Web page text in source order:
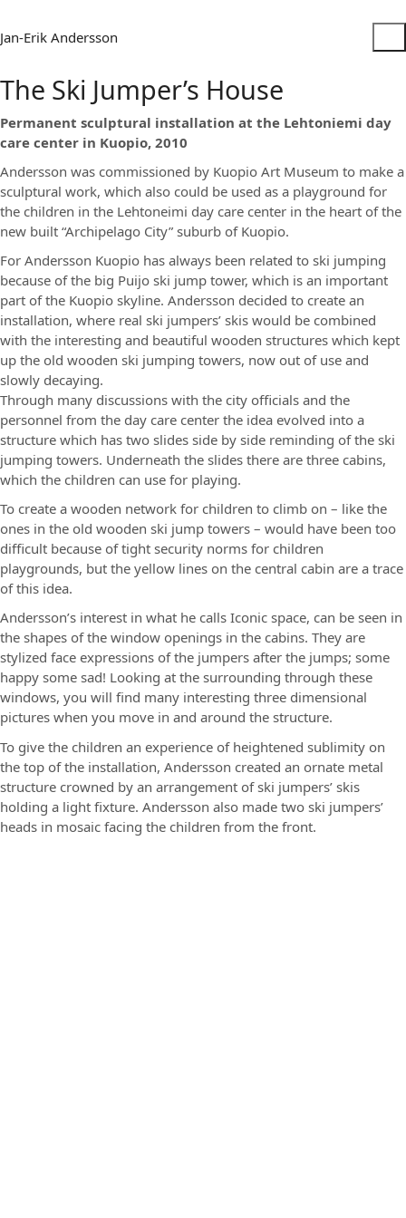
Jan-Erik Andersson
The Ski Jumper’s House
Permanent sculptural installation at the Lehtoniemi day
care center in Kuopio, 2010
Andersson was commissioned by Kuopio Art Museum to make a
sculptural work, which also could be used as a playground for
the children in the Lehtoneimi day care center in the heart of the
new built “Archipelago City” suburb of Kuopio.
For Andersson Kuopio has always been related to ski jumping
because of the big Puijo ski jump tower, which is an important
part of the Kuopio skyline. Andersson decided to create an
installation, where real ski jumpers’ skis would be combined
with the interesting and beautiful wooden structures which kept
up the old wooden ski jumping towers, now out of use and
slowly decaying.
Through many discussions with the city officials and the
personnel from the day care center the idea evolved into a
structure which has two slides side by side reminding of the ski
jumping towers. Underneath the slides there are three cabins,
which the children can use for playing.
To create a wooden network for children to climb on – like the
ones in the old wooden ski jump towers – would have been too
difficult because of tight security norms for children
playgrounds, but the yellow lines on the central cabin are a trace
of this idea.
Andersson’s interest in what he calls Iconic space, can be seen in
the shapes of the window openings in the cabins. They are
stylized face expressions of the jumpers after the jumps; some
happy some sad! Looking at the surrounding through these
windows, you will find many interesting three dimensional
pictures when you move in and around the structure.
To give the children an experience of heightened sublimity on
the top of the installation, Andersson created an ornate metal
structure crowned by an arrangement of ski jumpers’ skis
holding a light fixture. Andersson also made two ski jumpers’
heads in mosaic facing the children from the front.